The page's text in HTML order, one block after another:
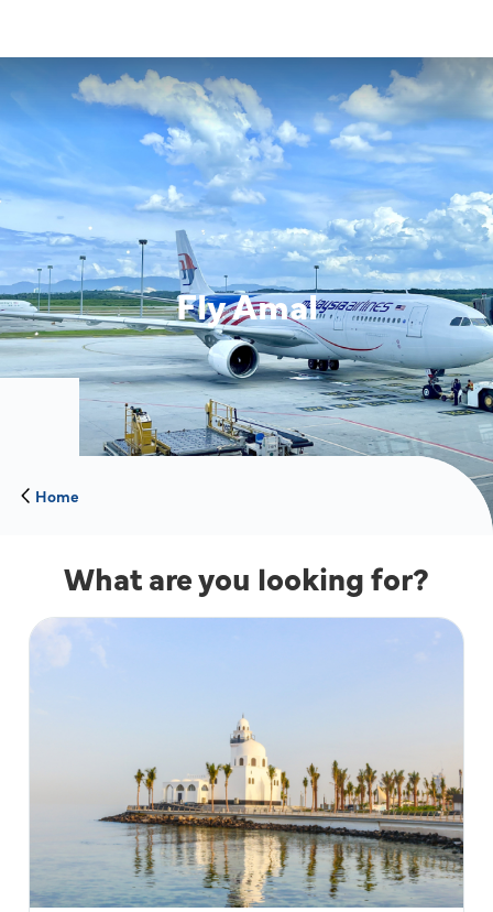
Image of banner:Fly Amal
Fly Amal
Home
What are you looking for?